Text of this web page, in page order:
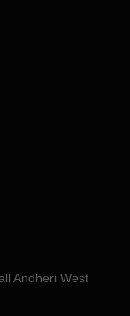
Andheri West